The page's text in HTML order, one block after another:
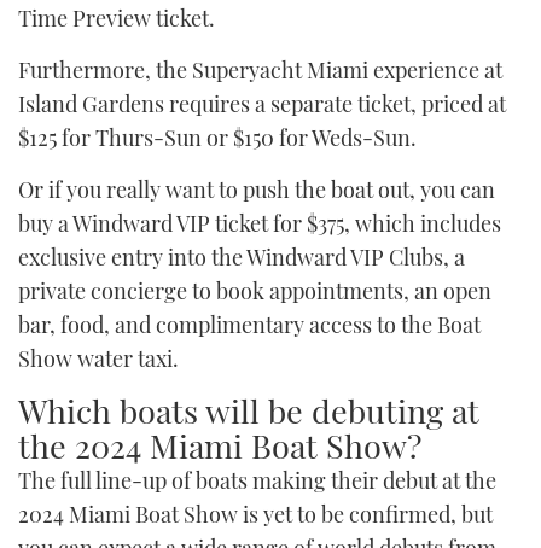
Time Preview ticket.
Furthermore, the Superyacht Miami experience at
Island Gardens requires a separate ticket, priced at
$125 for Thurs-Sun or $150 for Weds-Sun.
Or if you really want to push the boat out, you can
buy a Windward VIP ticket for $375, which includes
exclusive entry into the Windward VIP Clubs, a
private concierge to book appointments, an open
bar, food, and complimentary access to the Boat
Show water taxi.
Which boats will be debuting at
the 2024 Miami Boat Show?
The full line-up of boats making their debut at the
2024 Miami Boat Show is yet to be confirmed, but